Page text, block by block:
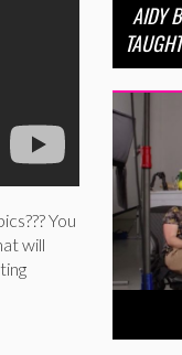
You
will
AIDY